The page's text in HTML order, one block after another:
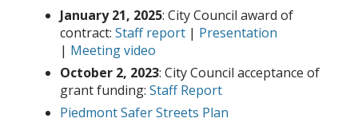
January 21, 2025: City Council award of
contract: Staff report | Presentation
| Meeting video
October 2, 2023: City Council acceptance of
grant funding: Staff Report
Piedmont Safer Streets Plan